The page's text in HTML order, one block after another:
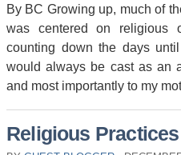
By BC Growing up, much of
was centered on religious
counting down the days
would always be cast as an
and most importantly to my
Religious